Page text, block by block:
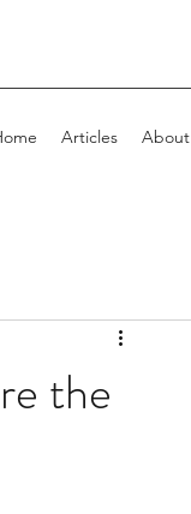
Articles About
the